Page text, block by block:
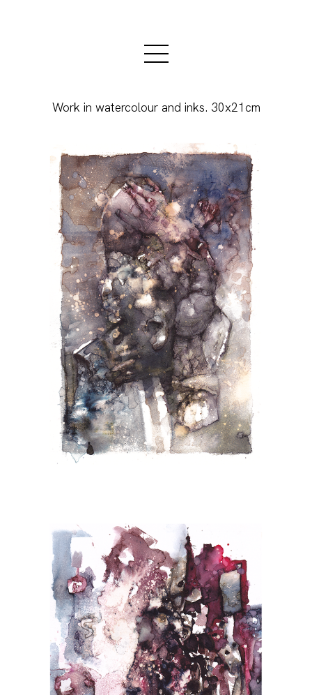
Work in watercolour and inks. 30x21cm